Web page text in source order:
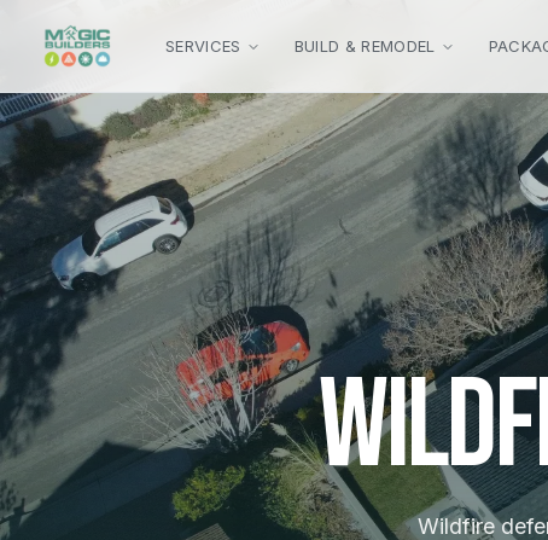
SERVICES BUILD & REMODEL
Wildfire